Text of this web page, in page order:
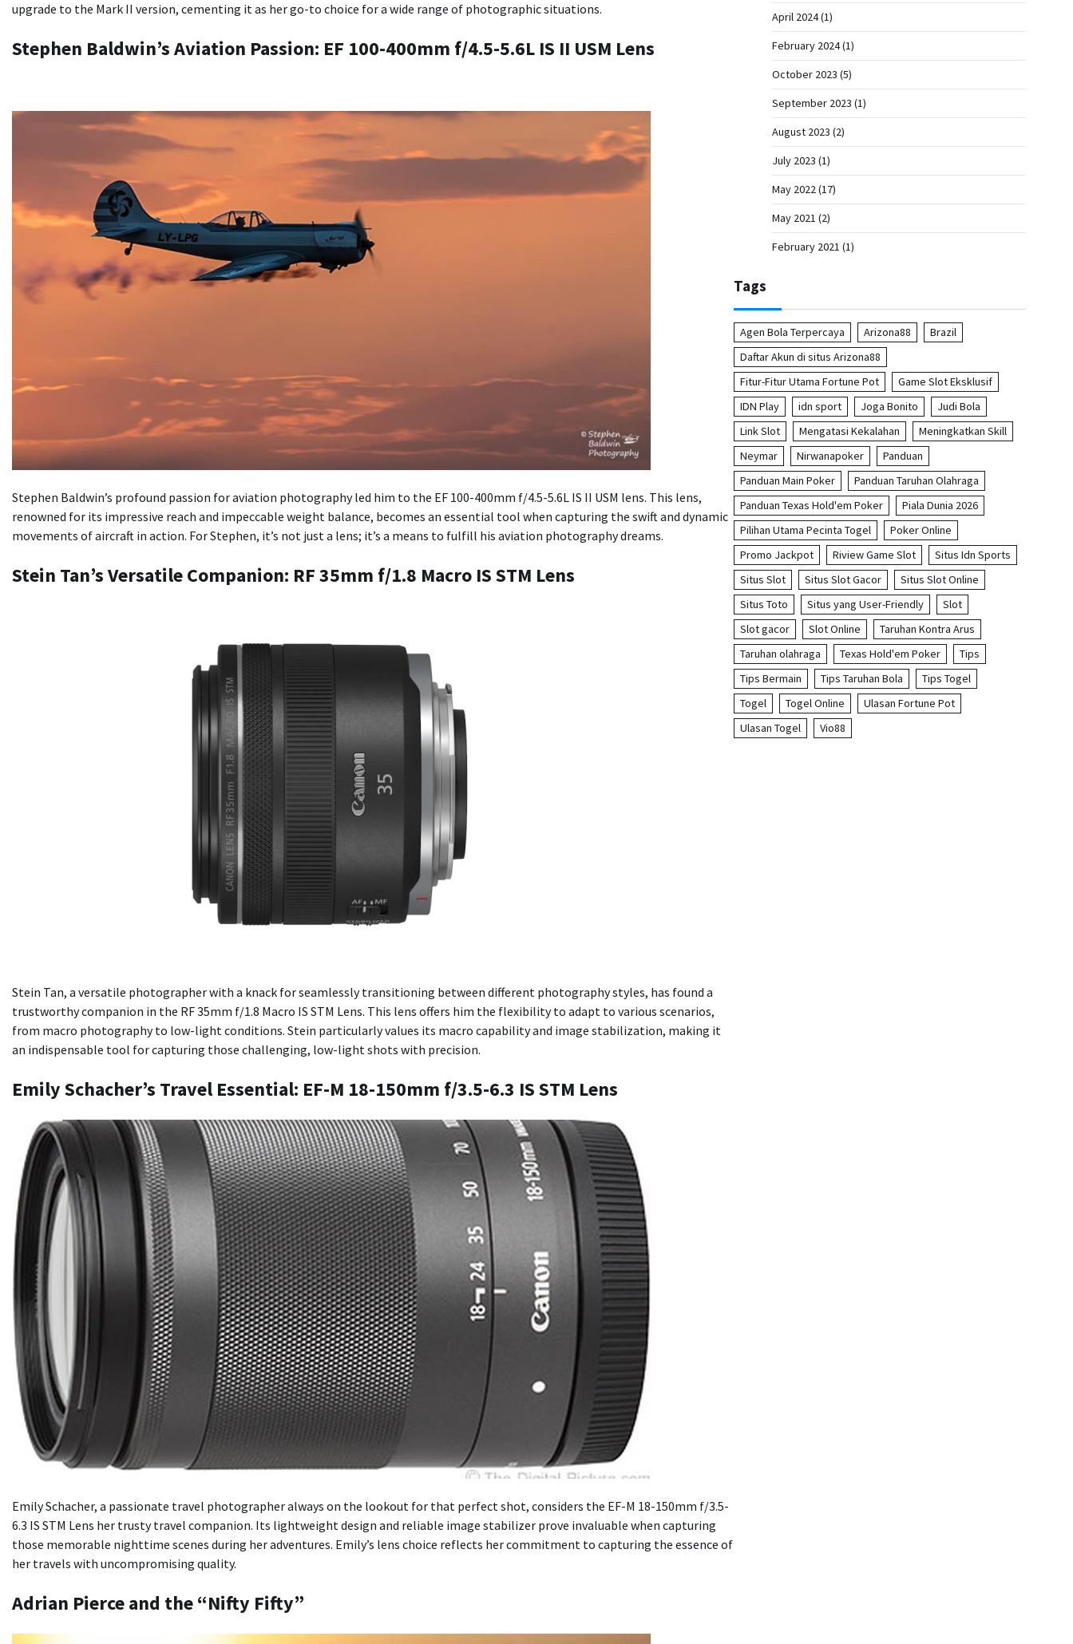
upgrade to the Mark II version, cementing it as her go-to choice for a wide range of photographic situations.
Stephen Baldwin’s Aviation Passion: EF 100-400mm f/4.5-5.6L IS II USM Lens
Stephen Baldwin’s profound passion for aviation photography led him to the EF 100-400mm f/4.5-5.6L IS II USM lens. This lens,
renowned for its impressive reach and impeccable weight balance, becomes an essential tool when capturing the swift and dynamic
movements of aircraft in action. For Stephen, it’s not just a lens; it’s a means to fulfill his aviation photography dreams.
Stein Tan’s Versatile Companion: RF 35mm f/1.8 Macro IS STM Lens
Stein Tan, a versatile photographer with a knack for seamlessly transitioning between different photography styles, has found a
trustworthy companion in the RF 35mm f/1.8 Macro IS STM Lens. This lens offers him the flexibility to adapt to various scenarios,
from macro photography to low-light conditions. Stein particularly values its macro capability and image stabilization, making it
an indispensable tool for capturing those challenging, low-light shots with precision.
Emily Schacher’s Travel Essential: EF-M 18-150mm f/3.5-6.3 IS STM Lens
Emily Schacher, a passionate travel photographer always on the lookout for that perfect shot, considers the EF-M 18-150mm f/3.5-
6.3 IS STM Lens her trusty travel companion. Its lightweight design and reliable image stabilizer prove invaluable when capturing
those memorable nighttime scenes during her adventures. Emily’s lens choice reflects her commitment to capturing the essence of
her travels with uncompromising quality.
Adrian Pierce and the “Nifty Fifty”
April 2024(1)
February 2024(1)
October 2023 (5)
September 2023 (1)
August 2023 (2)
July 2023 (1)
May 2022(17)
May 2021 (2)
February 2021 (1)
Tags
Agen Bola Terpercaya Arizona88
Brazil
Daftar Akun di situs Arizona88
Fitur-Fitur Utama Fortune Pot
Game Slot Eksklusif
IDN Play
idn sport Joga Bonito
Judi Bola
Link Slot
Mengatasi Kekalahan
Meningkatkan Skill
Neymar
Nirwanapoker
Panduan
Panduan Main Poker
Panduan Taruhan Olahraga
Panduan Texas Hold'em Poker
Piala Dunia 2026
Pilihan Utama Pecinta Togel
Poker Online
Promo Jackpot
Riview Game Slot
Situs Idn Sports
Situs Slot
Situs Slot Gacor
Situs Slot Online
Situs Toto
Situs yang User-Friendly
Slot
Slot gacor
Slot Online
Taruhan Kontra Arus
Taruhan olahraga
Texas Hold'em Poker
Tips
Tips Bermain
Tips Taruhan Bola
Tips Togel
Togel
Togel Online
Ulasan Fortune Pot
Ulasan Togel
Vio88